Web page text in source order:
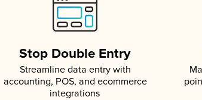
Stop Double Entry
Streamline data entry with
accounting, POS, and ecommerce
integrations